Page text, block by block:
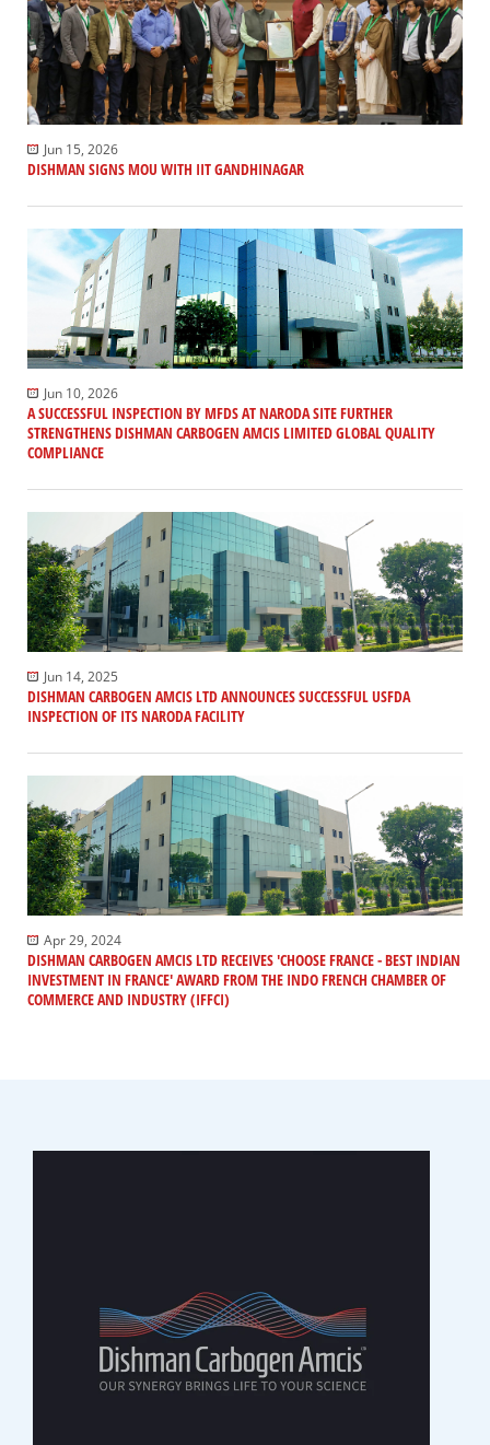
Jun 15, 2026
DISHMAN SIGNS MOU WITH IIT GANDHINAGAR
Jun 10, 2026
A SUCCESSFUL INSPECTION BY MFDS AT NARODA SITE FURTHER
STRENGTHENS DISHMAN CARBOGEN AMCIS LIMITED GLOBAL QUALITY
COMPLIANCE
Jun 14, 2025
DISHMAN CARBOGEN AMCIS LTD ANNOUNCES SUCCESSFUL USFDA
INSPECTION OF ITS NARODA FACILITY
Apr 29, 2024
DISHMAN CARBOGEN AMCIS LTD RECEIVES 'CHOOSE FRANCE - BEST INDIAN
INVESTMENT IN FRANCE' AWARD FROM THE INDO FRENCH CHAMBER OF
COMMERCE AND INDUSTRY (IFFCI)